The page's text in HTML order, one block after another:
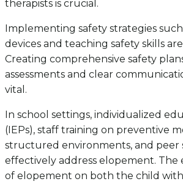
therapists is crucial.
Implementing safety strategies
devices and teaching safety skills
Creating comprehensive safety
assessments and clear
vital.
In school settings, individualized
(IEPs), staff training on preventive
structured environments, and peer
effectively address elopement. The
of elopement on both the child